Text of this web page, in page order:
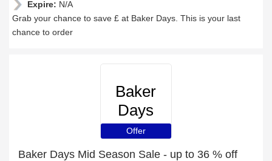
Expire: N/A
Grab your chance to save £ at Baker Days. This is your last
chance to order
Baker
Days
Offer
Baker Days Mid Season Sale - up to 36 % off